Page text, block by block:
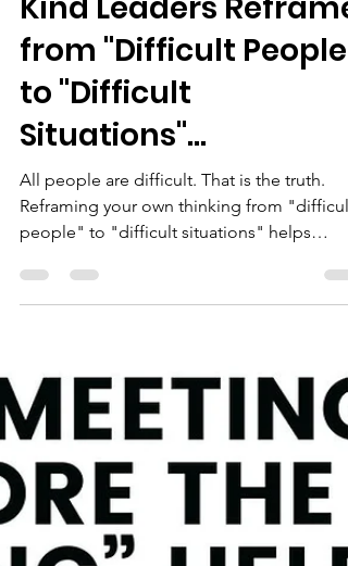
Karyn Ross
Mar 16
5 min read
Kind Leaders Reframe
from "Difficult People"
Situations"...
All people are difficult. That is the truth.
people" to "difficult situations" helps
everyone move forward together to solve
problems and meet organizational goals.
a leader or supervisor at work, I'm sure